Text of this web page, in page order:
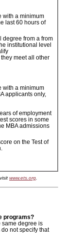
with a minimum
last 60 hours of
degree from a from
institutional level
meet all other
with a minimum
applicants only,
of employment
scores in some
MBA admissions
on the Test of
www.ets.org
programs?
same degree is
not specify that